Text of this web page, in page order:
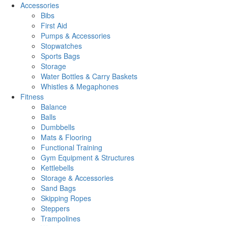
Accessories
Bibs
First Aid
Pumps & Accessories
Stopwatches
Sports Bags
Storage
Water Bottles & Carry Baskets
Whistles & Megaphones
Fitness
Balance
Balls
Dumbbells
Mats & Flooring
Functional Training
Gym Equipment & Structures
Kettlebells
Storage & Accessories
Sand Bags
Skipping Ropes
Steppers
Trampolines